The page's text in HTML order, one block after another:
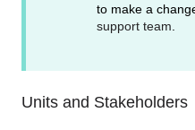
to make a
support team
Units and Stakeholders